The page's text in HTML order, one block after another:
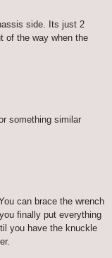
side. Its just 2
of the way when the
something similar
can brace the wrench
finally put everything
you have the knuckle